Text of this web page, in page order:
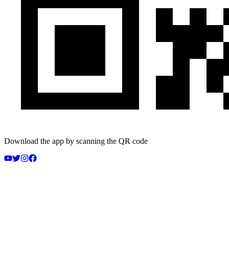
Download the app by scanning the QR code